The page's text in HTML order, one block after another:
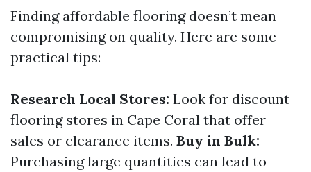
Finding affordable flooring doesn’t mean
compromising on quality. Here are some
practical tips:
Research Local Stores: Look for discount
flooring stores in Cape Coral that offer
sales or clearance items. Buy in Bulk:
Purchasing large quantities can lead to